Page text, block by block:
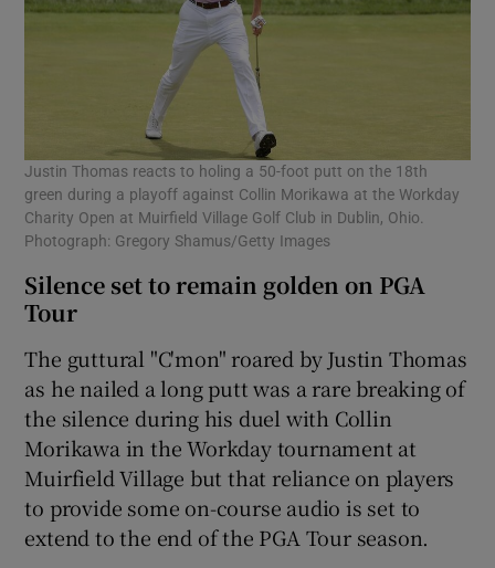
Justin Thomas reacts to holing a 50-foot putt on the 18th
green during a playoff against Collin Morikawa at the Workday
Charity Open at Muirfield Village Golf Club in Dublin, Ohio.
Photograph: Gregory Shamus/Getty Images
Silence set to remain golden on PGA
Tour
The guttural "C'mon" roared by Justin Thomas
as he nailed a long putt was a rare breaking of
the silence during his duel with Collin
Morikawa in the Workday tournament at
Muirfield Village but that reliance on players
to provide some on-course audio is set to
extend to the end of the PGA Tour season.